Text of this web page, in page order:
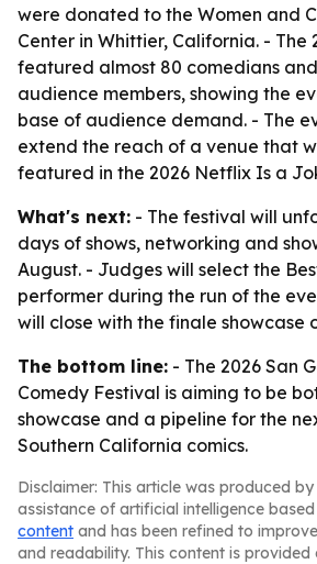
were donated to the Women and
Center in Whittier, California. - The
featured almost 80 comedians
audience members, showing the
base of audience demand. - The
extend the reach of a venue that
featured in the 2026 Netflix Is a
What's next: - The festival will
days of shows, networking and
August. - Judges will select the
performer during the run of the
will close with the finale showcase
The bottom line: - The 2026 San
Comedy Festival is aiming to be
showcase and a pipeline for the
Southern California comics.
Disclaimer: This article was produced
assistance of artificial intelligence
content and has been refined to
and readability. This content is provided